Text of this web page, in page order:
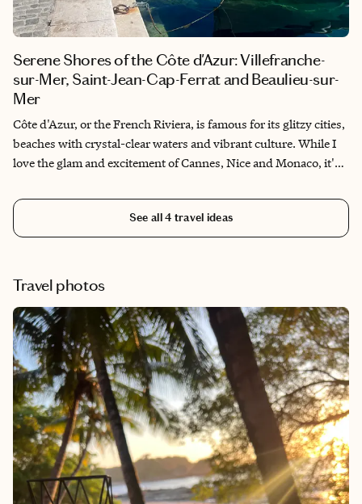
Serene Shores of the Côte d'Azur: Villefranche-
sur-Mer, Saint-Jean-Cap-Ferrat and Beaulieu-sur-
Mer
Côte d'Azur, or the French Riviera, is famous for its glitzy cities,
beaches with crystal-clear waters and vibrant culture. While I
love the glam and excitement of Cannes, Nice and Monaco, it's
waterfront. If you're looking for charm and beauty, towns like
Villefranche-sur-Mer, Saint-Jean-Cap-Ferrat and Beaulieu-sur-
Mer are pure magic.
See all4 travel ideas
Travel photos